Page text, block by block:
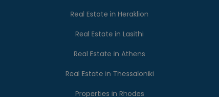
Real Estate in Heraklion
Real Estate in Lasithi
Real Estate in Athens
Real Estate in Thessaloniki
Properties in Rhodes